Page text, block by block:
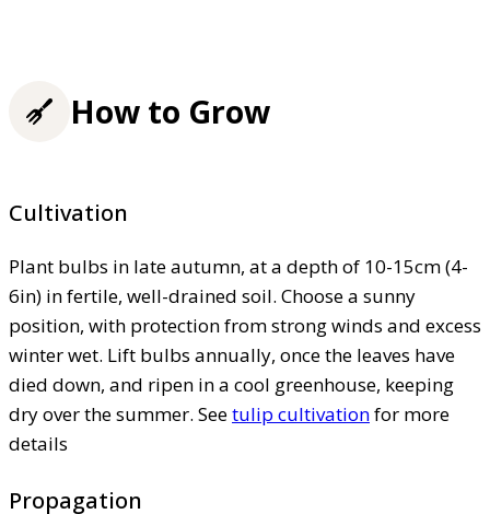
How to Grow
Cultivation
Plant bulbs in late autumn, at a depth of 10-15cm (4-
6in) in fertile, well-drained soil. Choose a sunny
position, with protection from strong winds and excess
winter wet. Lift bulbs annually, once the leaves have
died down, and ripen in a cool greenhouse, keeping
dry over the summer. Seetulip cultivationfor more
details
Propagation